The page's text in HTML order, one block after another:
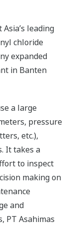
leading
chloride
expanded
in Banten
a large
pressure
etc.),
It takes a
to inspect
making on
and
PT Asahimas